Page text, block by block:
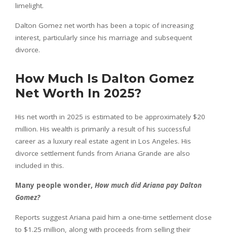
limelight.
Dalton Gomez net worth has been a topic of increasing
interest, particularly since his marriage and subsequent
divorce.
How Much Is Dalton Gomez
Net Worth In 2025?
His net worth in 2025 is estimated to be approximately $20
million. His wealth is primarily a result of his successful
career as a luxury real estate agent in Los Angeles. His
divorce settlement funds from Ariana Grande are also
included in this.
Many people wonder, How much did Ariana pay Dalton
Gomez?
Reports suggest Ariana paid him a one-time settlement close
to $1.25 million, along with proceeds from selling their